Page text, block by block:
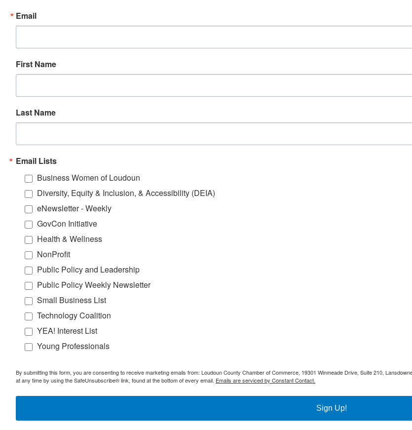
Email
First Name
Last Name
Email Lists
Business Women of Loudoun
Diversity, Equity & Inclusion, & Accessibility (DEIA)
eNewsletter - Weekly
GovCon Initiative
Health & Wellness
NonProfit
Public Policy and Leadership
Public Policy Weekly Newsletter
Small Business List
Technology Coalition
YEA! Interest List
Young Professionals
By submitting this form, you are consenting to receive marketing emails from: Loudoun County Chamber of Commerce, 19301 Winmeade Drive, Suite 210,
at any time by using the SafeUnsubscribe® link, found at the bottom of every email. Emails are serviced by Constant Contact.
Sign Up!